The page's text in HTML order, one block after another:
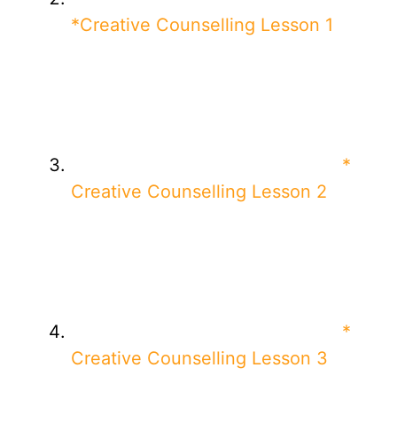
*Creative Counselling Lesson 1
*
Creative Counselling Lesson 2
*
Creative Counselling Lesson 3